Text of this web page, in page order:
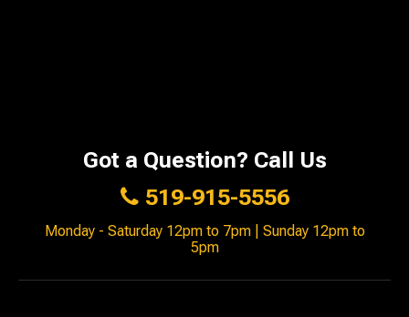
Got a Question? Call Us
519-915-5556
Monday - Saturday 12pm to 7pm | Sunday 12pm to
5pm